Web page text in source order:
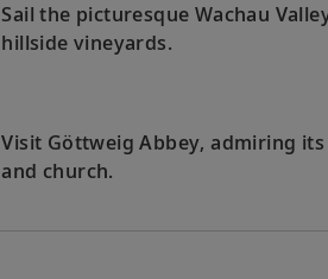
Sail the picturesque Wachau
hillside vineyards.
Visit Göttweig Abbey, admiring
and church.